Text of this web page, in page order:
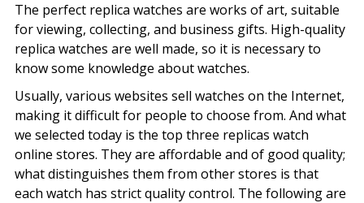
The perfect replica watches are works of art, suitable
for viewing, collecting, and business gifts. High-quality
replica watches are well made, so it is necessary to
know some knowledge about watches.
Usually, various websites sell watches on the Internet,
making it difficult for people to choose from. And what
we selected today is the top three replicas watch
online stores. They are affordable and of good quality;
what distinguishes them from other stores is that
each watch has strict quality control. The following are